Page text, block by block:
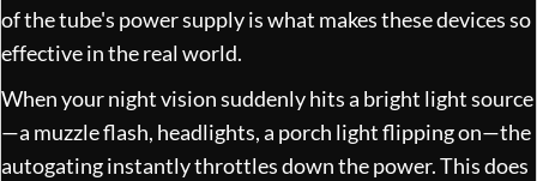
of the tube's power supply is what makes these devices so
effective in the real world.
When your night vision suddenly hits a bright light source
—a muzzle flash, headlights, a porch light flipping on—the
autogating instantly throttles down the power. This does